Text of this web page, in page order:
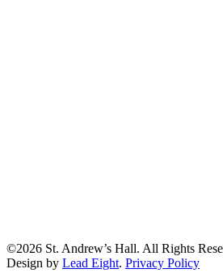
©2026 St. Andrew’s Hall. All Rights
Design by Lead Eight. Privacy Policy